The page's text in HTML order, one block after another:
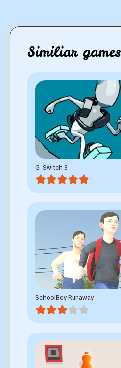
Similiar games
G-Switch 3
SchoolBoy Runaway